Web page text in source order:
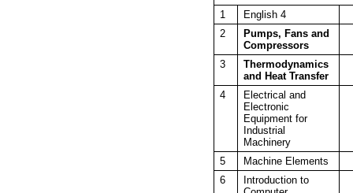
1
English 4
2
Pumps, Fans and
Compressors
3
Thermodynamics
and Heat Transfer
4
Electrical and
Electronic
Equipment for
Industrial
Machinery
5
Machine Elements
6
Introduction to